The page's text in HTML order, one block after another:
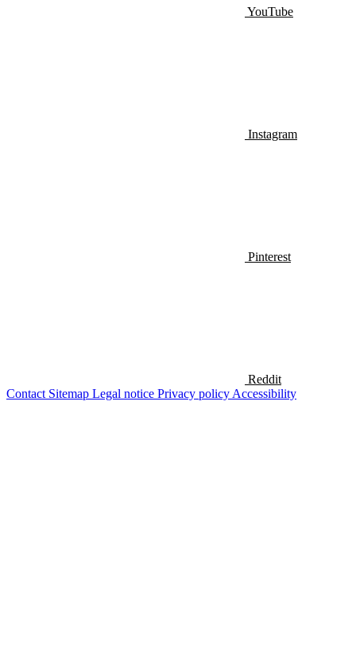
YouTube
Instagram
Pinterest
Reddit
Contact Sitemap Legal notice Privacy policy Accessibility